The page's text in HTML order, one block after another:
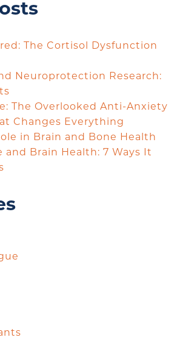
The Cortisol Dysfunction
Neuroprotection Research:
The Overlooked Anti-Anxiety
Changes Everything
in Brain and Bone Health
and Brain Health: 7 Ways It